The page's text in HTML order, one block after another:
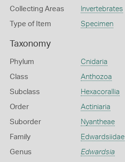
Collecting Areas Invertebrates
Type of Item Specimen
Taxonomy
Phylum Cnidaria
Class Anthozoa
Subclass Hexacorallia
Order Actiniaria
Suborder Nyantheae
Family Edwardsiidae
Genus Edwardsia